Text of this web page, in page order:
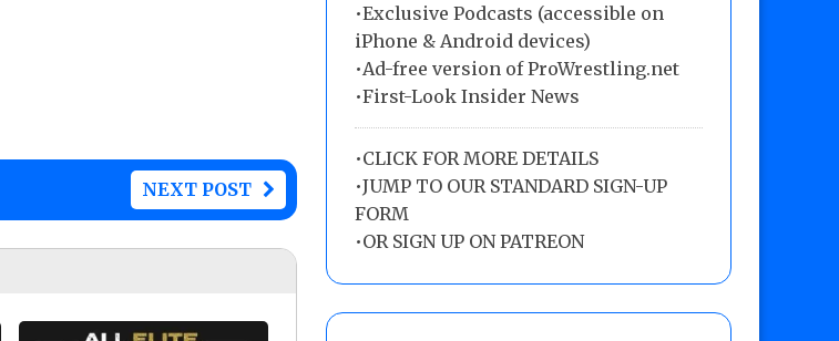
NEXT POST
•Exclusive Podcasts (accessible on
iPhone & Android devices)
•Ad-free version of ProWrestling.net
•First-Look Insider News
•CLICK FOR MORE DETAILS
•JUMP TO OUR STANDARD SIGN-UP
FORM
•OR SIGN UP ON PATREON